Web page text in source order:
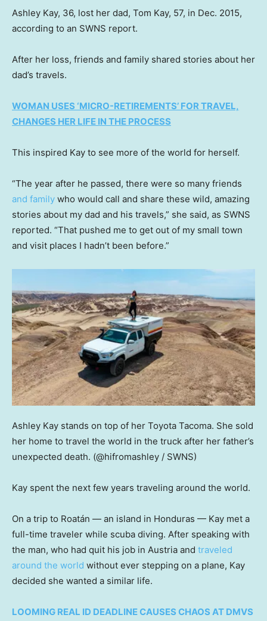
Ashley Kay, 36, lost her dad, Tom Kay, 57, in Dec. 2015,
according to an SWNS report.
After her loss, friends and family shared stories about her
dad’s travels.
WOMAN USES ‘MICRO-RETIREMENTS’ FOR TRAVEL,
CHANGES HER LIFE IN THE PROCESS
This inspired Kay to see more of the world for herself.
“The year after he passed, there were so many friends
and family who would call and share these wild, amazing
stories about my dad and his travels,” she said, as SWNS
reported. “That pushed me to get out of my small town
and visit places I hadn’t been before.”
Ashley Kay stands on top of her Toyota Tacoma. She sold
her home to travel the world in the truck after her father’s
unexpected death. (@hifromashley / SWNS)
Kay spent the next few years traveling around the world.
On a trip to Roatán — an island in Honduras — Kay met a
full-time traveler while scuba diving. After speaking with
the man, who had quit his job in Austria and traveled
around the world without ever stepping on a plane, Kay
decided she wanted a similar life.
LOOMING REAL ID DEADLINE CAUSES CHAOS AT DMVS